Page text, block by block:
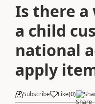
Is there
a child
national
apply
Subscribe Like(0)